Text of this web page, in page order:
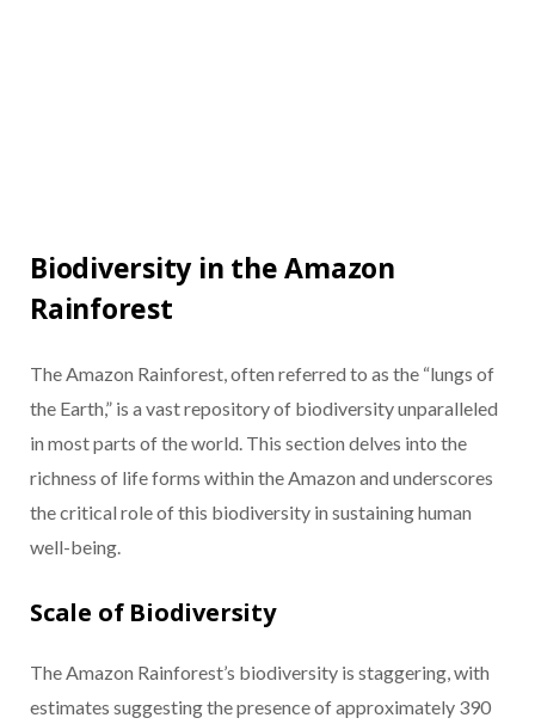
Biodiversity in the Amazon
Rainforest
The Amazon Rainforest, often referred to as the “lungs of
the Earth,” is a vast repository of biodiversity unparalleled
in most parts of the world. This section delves into the
richness of life forms within the Amazon and underscores
the critical role of this biodiversity in sustaining human
well-being.
Scale of Biodiversity
The Amazon Rainforest’s biodiversity is staggering, with
estimates suggesting the presence of approximately 390